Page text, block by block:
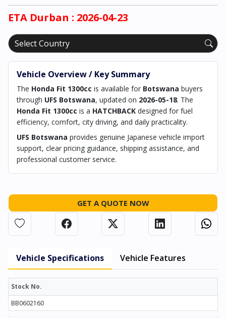
ETA Durban : 2026-04-23
Vehicle Overview / Key Summary
The Honda Fit 1300cc is available for Botswana buyers
through UFS Botswana, updated on 2026-05-18. The
Honda Fit 1300cc is a HATCHBACK designed for fuel
efficiency, comfort, city driving, and daily practicality.
UFS Botswana provides genuine Japanese vehicle import
support, clear pricing guidance, shipping assistance, and
professional customer service.
GET A QUOTE NOW
Vehicle Specifications Vehicle Features
Stock No.
BB0602160